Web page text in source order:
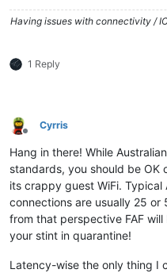
Having issues with connectivity /
1 Reply
Offline
Cyrris
Hang in there! While
standards, you should be
its crappy guest WiFi. Typical
connections are usually 25 or
from that perspective FAF
your stint in quarantine!
Latency-wise the only thing I